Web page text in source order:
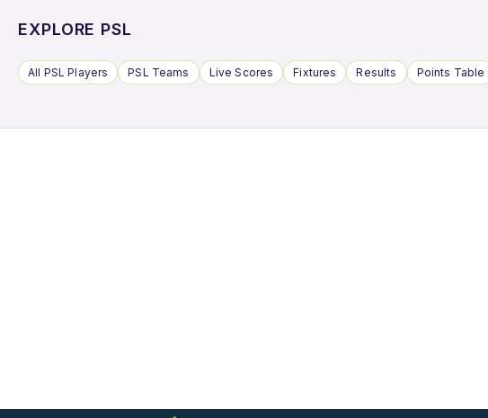
EXPLORE PSL
All PSL Players PSL Teams Live Scores Fixtures Results Points Table